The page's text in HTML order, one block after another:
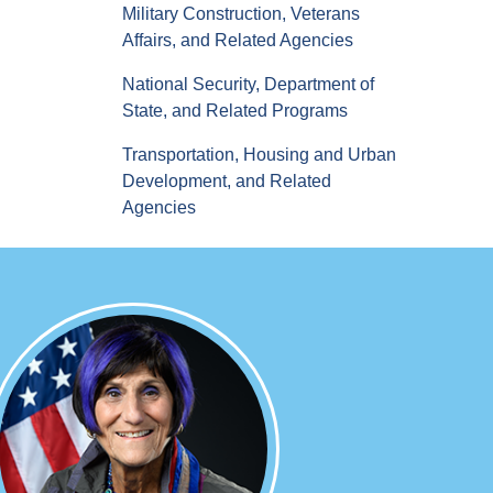
Military Construction, Veterans
Affairs, and Related Agencies
National Security, Department of
State, and Related Programs
Transportation, Housing and Urban
Development, and Related
Agencies
Image